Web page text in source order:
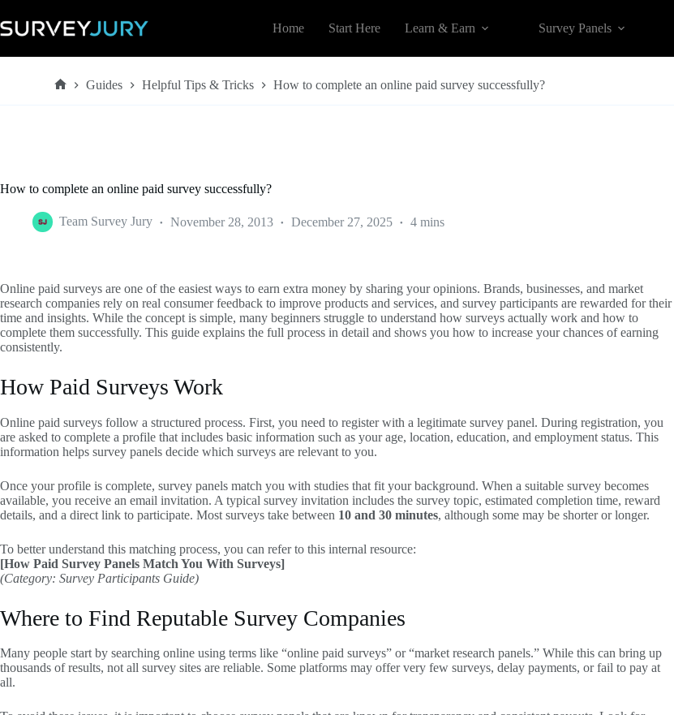
to
content
Home Start Here Learn & Earn Survey Panels
Guides Helpful Tips & Tricks How to complete an online paid survey successfully?
How to complete an online paid survey successfully?
Team Survey Jury November 28, 2013 December 27, 2025 4 mins
Online paid surveys are one of the easiest ways to earn extra money by sharing your opinions. Brands, businesses, and market
research companies rely on real consumer feedback to improve products and services, and survey participants are rewarded for their
time and insights. While the concept is simple, many beginners struggle to understand how surveys actually work and how to
complete them successfully. This guide explains the full process in detail and shows you how to increase your chances of earning
consistently.
How Paid Surveys Work
Online paid surveys follow a structured process. First, you need to register with a legitimate survey panel. During registration, you
are asked to complete a profile that includes basic information such as your age, location, education, and employment status. This
information helps survey panels decide which surveys are relevant to you.
Once your profile is complete, survey panels match you with studies that fit your background. When a suitable survey becomes
available, you receive an email invitation. A typical survey invitation includes the survey topic, estimated completion time, reward
details, and a direct link to participate. Most surveys take between 10 and 30 minutes, although some may be shorter or longer.
To better understand this matching process, you can refer to this internal resource:
[How Paid Survey Panels Match You With Surveys]
(Category: Survey Participants Guide)
Where to Find Reputable Survey Companies
Many people start by searching online using terms like “online paid surveys” or “market research panels.” While this can bring up
thousands of results, not all survey sites are reliable. Some platforms may offer very few surveys, delay payments, or fail to pay at
all.